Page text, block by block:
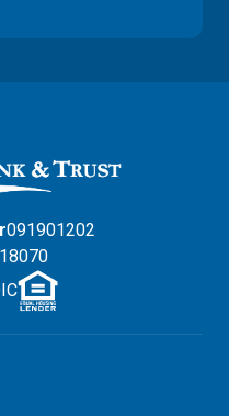
091901202